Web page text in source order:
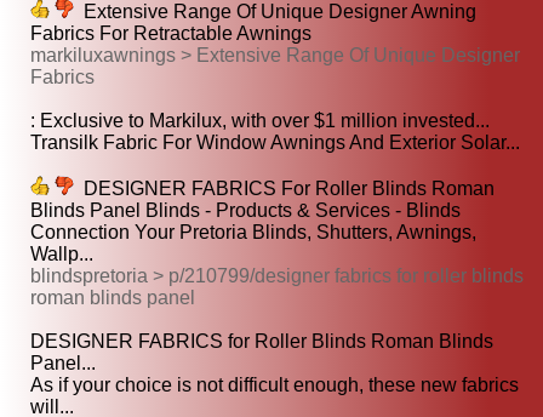
Extensive Range Of Unique Designer Awning
Fabrics For Retractable Awnings
markiluxawnings > Extensive Range Of Unique Designer
Fabrics
: Exclusive to Markilux, with over $1 million invested...
Transilk Fabric For Window Awnings And Exterior Solar...
DESIGNER FABRICS For Roller Blinds Roman
Blinds Panel Blinds - Products & Services - Blinds
Connection Your Pretoria Blinds, Shutters, Awnings,
Wallp...
blindspretoria > p/210799/designer fabrics for roller blinds
roman blinds panel
DESIGNER FABRICS for Roller Blinds Roman Blinds
Panel...
As if your choice is not difficult enough, these new fabrics
will...